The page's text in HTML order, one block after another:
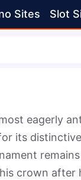
Sites Slot
eagerly
its
crown after